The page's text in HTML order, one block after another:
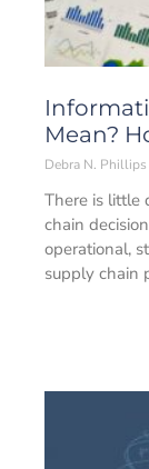
Mean?
Debra N. Phillips
There is little
chain
operational,
supply chain